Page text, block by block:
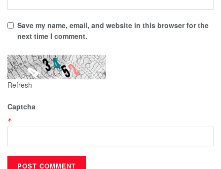
Save my name, email, and website in this browser for the
next time I comment.
Refresh
Captcha
*